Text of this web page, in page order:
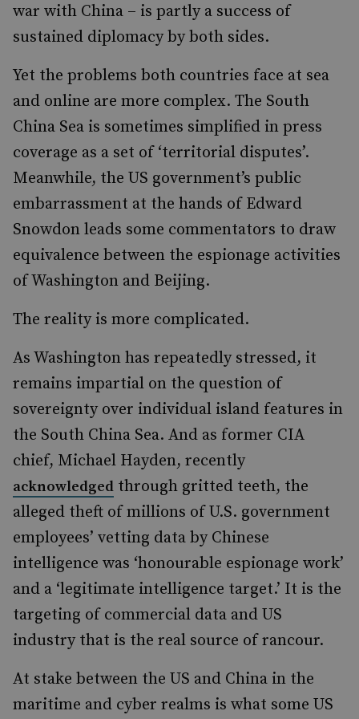
war with China – is partly a success of
sustained diplomacy by both sides.
Yet the problems both countries face at sea
and online are more complex. The South
China Sea is sometimes simplified in press
coverage as a set of ‘territorial disputes’.
Meanwhile, the US government’s public
embarrassment at the hands of Edward
Snowdon leads some commentators to draw
equivalence between the espionage activities
of Washington and Beijing.
The reality is more complicated.
As Washington has repeatedly stressed, it
remains impartial on the question of
sovereignty over individual island features in
the South China Sea. And as former CIA
chief, Michael Hayden, recently
acknowledged through gritted teeth, the
alleged theft of millions of U.S. government
employees’ vetting data by Chinese
intelligence was ‘honourable espionage work’
and a ‘legitimate intelligence target.’ It is the
targeting of commercial data and US
industry that is the real source of rancour.
At stake between the US and China in the
maritime and cyber realms is what some US